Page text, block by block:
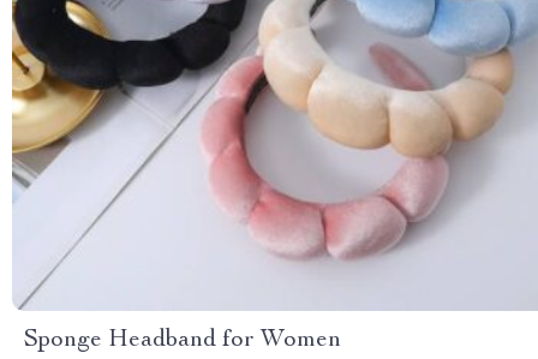
Sponge Headband for Women